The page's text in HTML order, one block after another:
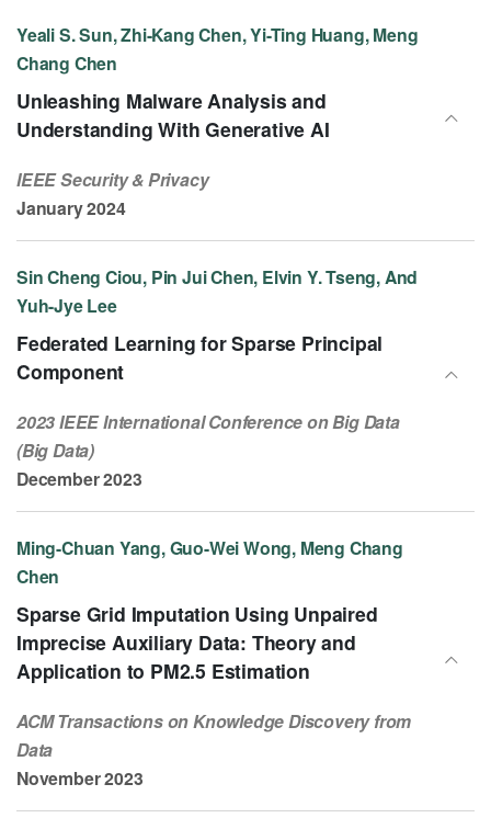
Yeali S. Sun, Zhi-Kang Chen, Yi-Ting Huang, Meng
Chang Chen
Unleashing Malware Analysis and
Understanding With Generative AI
IEEE Security & Privacy
January 2024
Sin Cheng Ciou, Pin Jui Chen, Elvin Y. Tseng, And
Yuh-Jye Lee
Federated Learning for Sparse Principal
Component
2023 IEEE International Conference on Big Data
(Big Data)
December 2023
Ming-Chuan Yang, Guo-Wei Wong, Meng Chang
Chen
Sparse Grid Imputation Using Unpaired
Imprecise Auxiliary Data: Theory and
Application to PM2.5 Estimation
ACM Transactions on Knowledge Discovery from
Data
November 2023